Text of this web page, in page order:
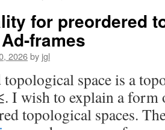
for preordered
frames
2026by jgl
space is a
I wish to explain a form
topological spaces.